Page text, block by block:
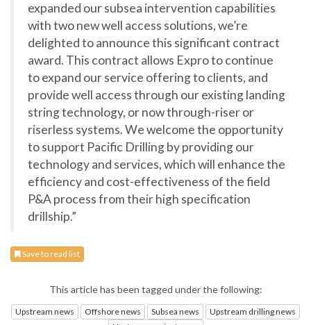
expanded our subsea intervention capabilities
with two new well access solutions, we’re
delighted to announce this significant contract
award. This contract allows Expro to continue
to expand our service offering to clients, and
provide well access through our existing landing
string technology, or now through-riser or
riserless systems. We welcome the opportunity
to support Pacific Drilling by providing our
technology and services, which will enhance the
efficiency and cost-effectiveness of the field
P&A process from their high specification
drillship.”
Save to read list
This article has been tagged under the following:
Upstream news Offshore news Subsea news
Upstream drilling news